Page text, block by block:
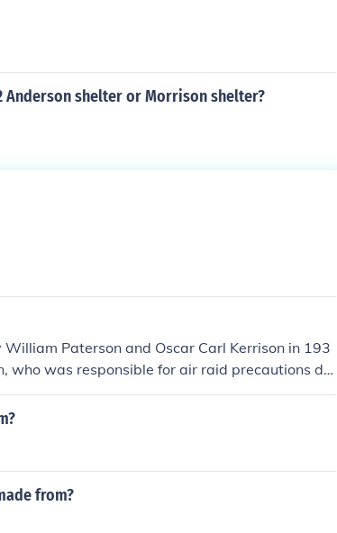
shelter or Morrison shelter?
Paterson and Oscar Carl Kerrison in 193
who was responsible for air raid precautions du
initiated the development of the shelter.
from?